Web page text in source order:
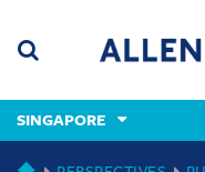
content
(accesskey
(accesskey
x)
SINGAPORE
SINGAPORE